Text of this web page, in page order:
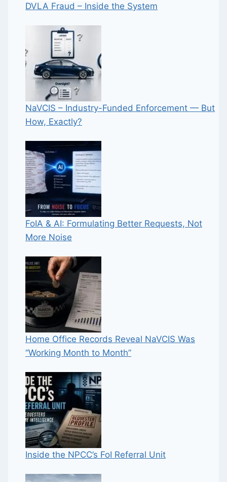
DVLA Fraud – Inside the System
NaVCIS – Industry-Funded Enforcement — But
How, Exactly?
FoIA & AI: Formulating Better Requests, Not
More Noise
Home Office Records Reveal NaVCIS Was
“Working Month to Month”
Inside the NPCC’s FoI Referral Unit